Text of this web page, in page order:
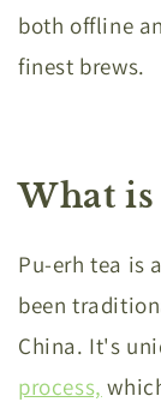
both offline
finest brews.
What is
Pu-erh tea is
been
China. It's
process,